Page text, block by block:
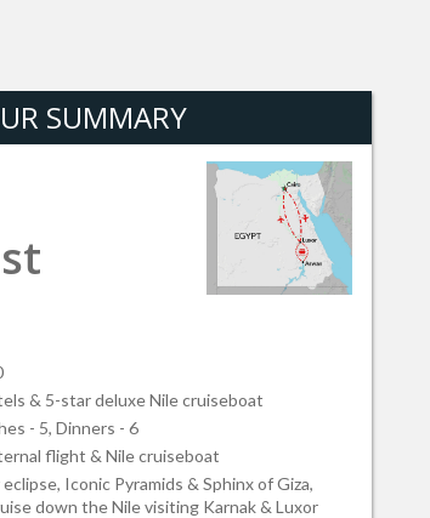
SUMMARY
& 5-star deluxe Nile cruiseboat
- 5, Dinners - 6
flight & Nile cruiseboat
Iconic Pyramids & Sphinx of Giza,
down the Nile visiting Karnak & Luxor